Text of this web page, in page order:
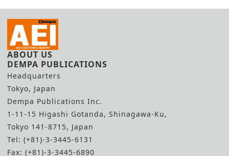
ABOUT US
DEMPA PUBLICATIONS
Headquarters
Tokyo, Japan
Dempa Publications Inc.
1-11-15 Higashi Gotanda, Shinagawa-Ku,
Tokyo 141-8715, Japan
Tel: (+81)-3-3445-6131
Fax: (+81)-3-3445-6890